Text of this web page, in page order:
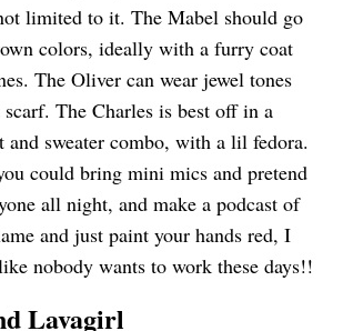
limited to it. The Mabel should go
colors, ideally with a furry coat
The Oliver can wear jewel tones
The Charles is best off in a
and sweater combo, with a lil fedora.
could bring mini mics and pretend
all night, and make a podcast of
and just paint your hands red, I
nobody wants to work these days!!
Lavagirl